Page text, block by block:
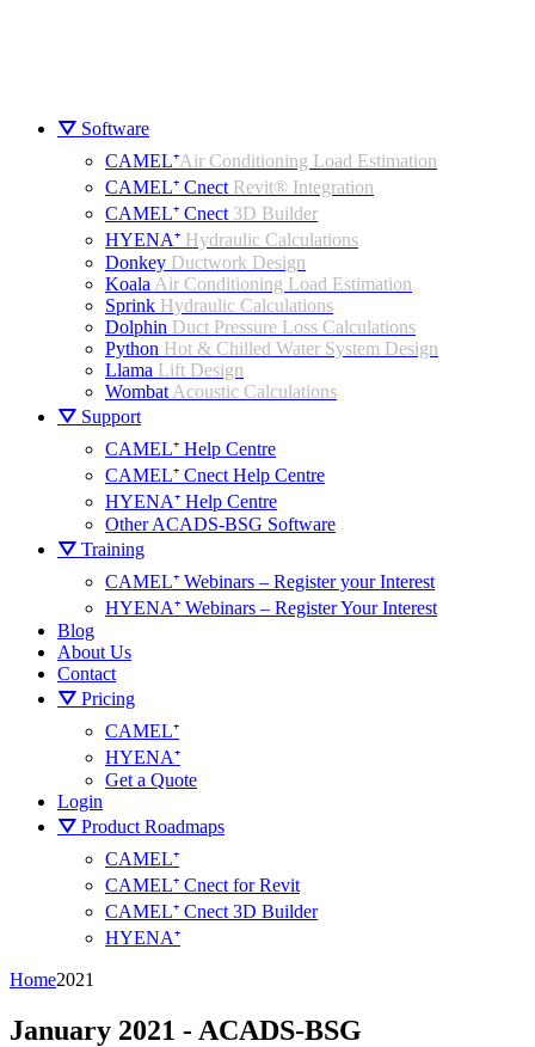
⛛ Software
CAMEL⁺Air Conditioning Load Estimation
CAMEL⁺ Cnect Revit® Integration
CAMEL⁺ Cnect 3D Builder
HYENA⁺ Hydraulic Calculations
Donkey Ductwork Design
Koala Air Conditioning Load Estimation
Sprink Hydraulic Calculations
Dolphin Duct Pressure Loss Calculations
Python Hot & Chilled Water System Design
Llama Lift Design
Wombat Acoustic Calculations
⛛ Support
CAMEL⁺ Help Centre
CAMEL⁺ Cnect Help Centre
HYENA⁺ Help Centre
Other ACADS-BSG Software
⛛ Training
CAMEL⁺ Webinars – Register your Interest
HYENA⁺ Webinars – Register Your Interest
Blog
About Us
Contact
⛛ Pricing
CAMEL⁺
HYENA⁺
Get a Quote
Login
⛛ Product Roadmaps
CAMEL⁺
CAMEL⁺ Cnect for Revit
CAMEL⁺ Cnect 3D Builder
HYENA⁺
Home2021
January 2021 - ACADS-BSG